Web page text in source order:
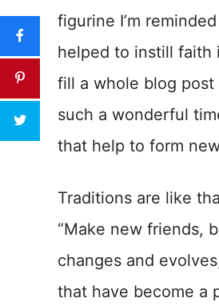
figurine I’m
helped to instill faith
fill a whole blog
such a wonderful
that help to form
Traditions are like
“Make new friends,
changes and
that have become a